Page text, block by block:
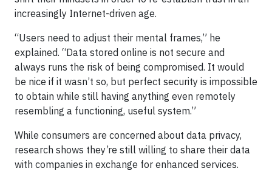
increasingly Internet-driven age.
“Users need to adjust their mental frames,” he
explained. “Data stored online is not secure and
always runs the risk of being compromised. It would
be nice if it wasn’t so, but perfect security is impossible
to obtain while still having anything even remotely
resembling a functioning, useful system.”
While consumers are concerned about data privacy,
research shows they’re still willing to share their data
with companies in exchange for enhanced services.